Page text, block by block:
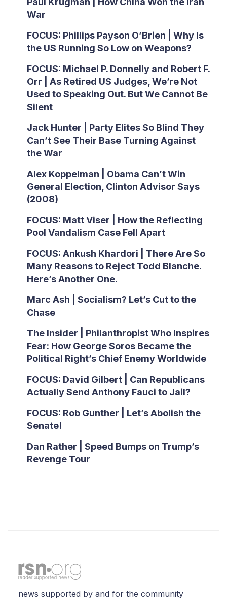
War
FOCUS: Phillips Payson O’Brien | Why Is
the US Running So Low on Weapons?
FOCUS: Michael P. Donnelly and Robert F.
Orr | As Retired US Judges, We’re Not
Used to Speaking Out. But We Cannot Be
Silent
Jack Hunter | Party Elites So Blind They
Can’t See Their Base Turning Against
the War
Alex Koppelman | Obama Can’t Win
General Election, Clinton Advisor Says
(2008)
FOCUS: Matt Viser | How the Reflecting
Pool Vandalism Case Fell Apart
FOCUS: Ankush Khardori | There Are So
Many Reasons to Reject Todd Blanche.
Here’s Another One.
Marc Ash | Socialism? Let’s Cut to the
Chase
The Insider | Philanthropist Who Inspires
Fear: How George Soros Became the
Political Right’s Chief Enemy Worldwide
FOCUS: David Gilbert | Can Republicans
Actually Send Anthony Fauci to Jail?
FOCUS: Rob Gunther | Let’s Abolish the
Senate!
Dan Rather | Speed Bumps on Trump’s
Revenge Tour
news supported by and for the community